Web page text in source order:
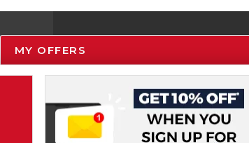
Delivery Options
MY OFFERS